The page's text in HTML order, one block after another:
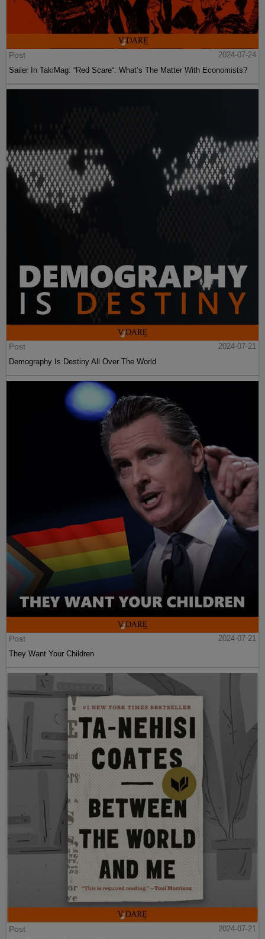
Post
2024-07-24
Sailer In TakiMag: “Red Scare“: What’s The Matter With Economists?
Post
2024-07-21
Demography Is Destiny All Over The World
Post
2024-07-21
They Want Your Children
Post
2024-07-21